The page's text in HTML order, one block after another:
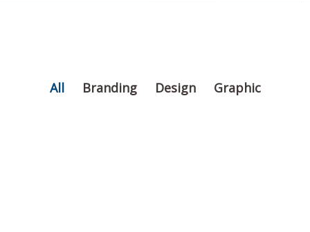
All Branding Design Graphic